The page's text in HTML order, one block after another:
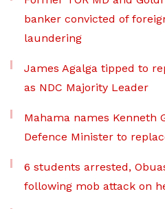
banker convicted of
laundering
James Agalga tipped to
as NDC Majority Leader
Mahama names Kenneth
Defence Minister to
6 students arrested,
following mob attack on